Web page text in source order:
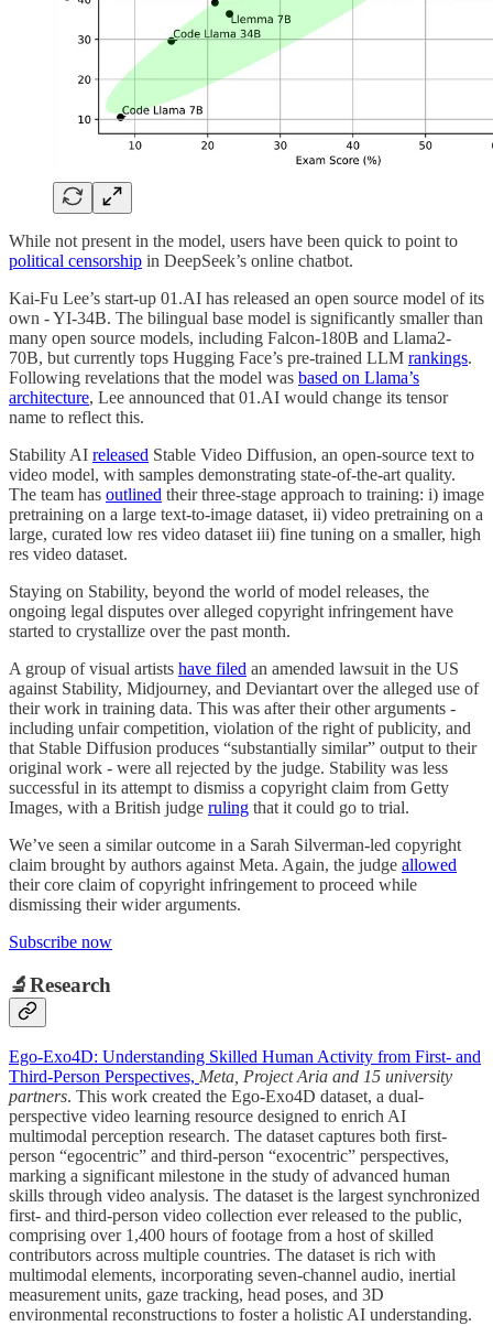
While not present in the model, users have been quick to point to
political censorship in DeepSeek’s online chatbot.
Kai-Fu Lee’s start-up 01.AI has released an open source model of its
own - YI-34B. The bilingual base model is significantly smaller than
many open source models, including Falcon-180B and Llama2-
70B, but currently tops Hugging Face’s pre-trained LLM rankings.
Following revelations that the model was based on Llama’s
architecture, Lee announced that 01.AI would change its tensor
name to reflect this.
Stability AI released Stable Video Diffusion, an open-source text to
video model, with samples demonstrating state-of-the-art quality.
The team has outlined their three-stage approach to training: i) image
pretraining on a large text-to-image dataset, ii) video pretraining on a
large, curated low res video dataset iii) fine tuning on a smaller, high
res video dataset.
Staying on Stability, beyond the world of model releases, the
ongoing legal disputes over alleged copyright infringement have
started to crystallize over the past month.
A group of visual artists have filed an amended lawsuit in the US
against Stability, Midjourney, and Deviantart over the alleged use of
their work in training data. This was after their other arguments -
including unfair competition, violation of the right of publicity, and
that Stable Diffusion produces “substantially similar” output to their
original work - were all rejected by the judge. Stability was less
successful in its attempt to dismiss a copyright claim from Getty
Images, with a British judge ruling that it could go to trial.
We’ve seen a similar outcome in a Sarah Silverman-led copyright
claim brought by authors against Meta. Again, the judge allowed
their core claim of copyright infringement to proceed while
dismissing their wider arguments.
Subscribe now
🔬Research
Ego-Exo4D: Understanding Skilled Human Activity from First- and
Third-Person Perspectives, Meta, Project Aria and 15 university
partners. This work created the Ego-Exo4D dataset, a dual-
perspective video learning resource designed to enrich AI
multimodal perception research. The dataset captures both first-
person “egocentric” and third-person “exocentric” perspectives,
marking a significant milestone in the study of advanced human
skills through video analysis. The dataset is the largest synchronized
first- and third-person video collection ever released to the public,
comprising over 1,400 hours of footage from a host of skilled
contributors across multiple countries. The dataset is rich with
multimodal elements, incorporating seven-channel audio, inertial
measurement units, gaze tracking, head poses, and 3D
environmental reconstructions to foster a holistic AI understanding.